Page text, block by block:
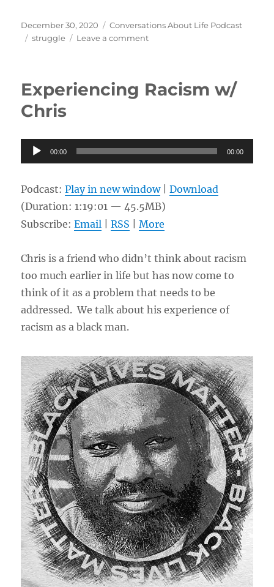
Posted
on
December 30, 2020 Categories
Conversations About Life Podcast
Tags
struggle Leave a commenton
After
Experiencing Racism w/
Chris
Audio
Player
00:00 00:00
Podcast:Play in new window|Download
(Duration: 1:19:01 — 45.5MB)
Subscribe:Email |RSS |More
Chris is a friend who didn’t think about racism
too much earlier in life but has now come to
think of it as a problem that needs to be
addressed. We talk about his experience of
racism as a black man.